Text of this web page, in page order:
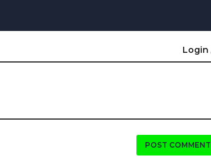
Login
POST COMMENT